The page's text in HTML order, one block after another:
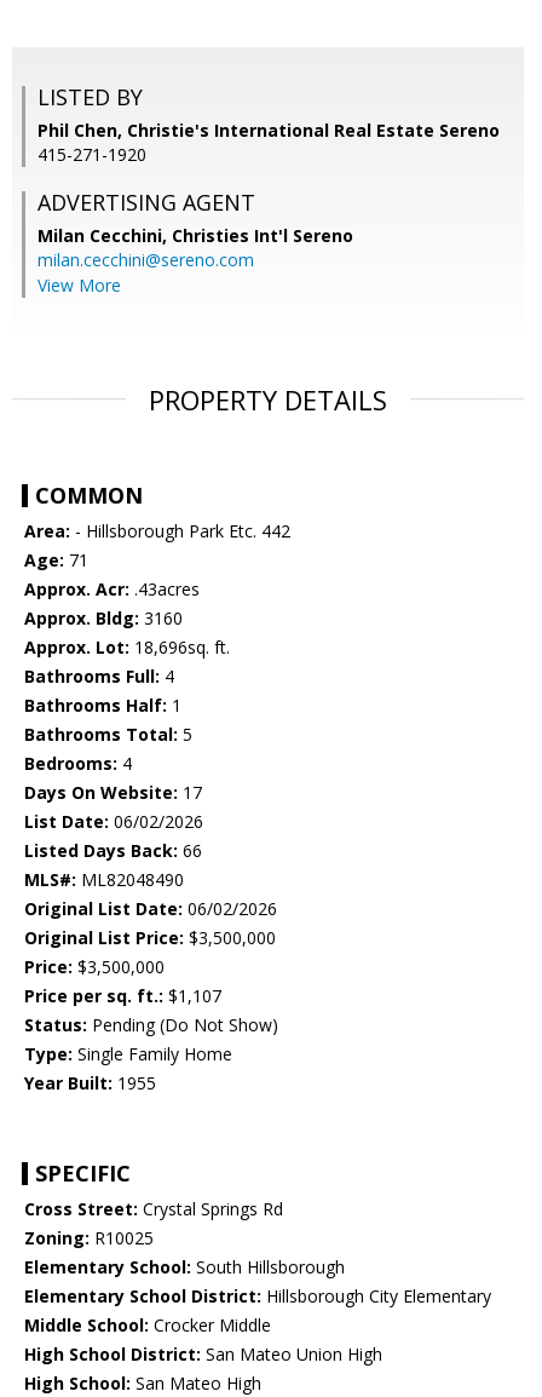
LISTED BY
Phil Chen, Christie's International Real Estate Sereno
415-271-1920
ADVERTISING AGENT
Milan Cecchini, Christies Int'l Sereno
milan.cecchini@sereno.com
View More
PROPERTY DETAILS
COMMON
Area: - Hillsborough Park Etc. 442
Age: 71
Approx. Acr: .43acres
Approx. Bldg: 3160
Approx. Lot: 18,696sq. ft.
Bathrooms Full: 4
Bathrooms Half: 1
Bathrooms Total: 5
Bedrooms: 4
Days On Website: 17
List Date: 06/02/2026
Listed Days Back: 66
MLS#: ML82048490
Original List Date: 06/02/2026
Original List Price: $3,500,000
Price: $3,500,000
Price per sq. ft.: $1,107
Status: Pending (Do Not Show)
Type: Single Family Home
Year Built: 1955
SPECIFIC
Cross Street: Crystal Springs Rd
Zoning: R10025
Elementary School: South Hillsborough
Elementary School District: Hillsborough City Elementary
Middle School: Crocker Middle
High School District: San Mateo Union High
High School: San Mateo High